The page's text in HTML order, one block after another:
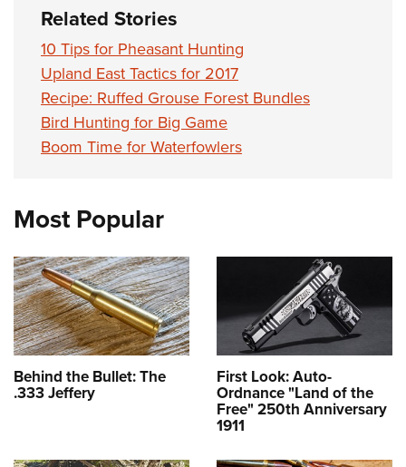
Related Stories
10 Tips for Pheasant Hunting
Upland East Tactics for 2017
Recipe: Ruffed Grouse Forest Bundles
Bird Hunting for Big Game
Boom Time for Waterfowlers
Most Popular
Behind the Bullet: The
.333 Jeffery
First Look: Auto-
Ordnance "Land of the
Free" 250th Anniversary
1911